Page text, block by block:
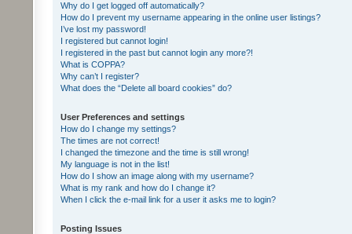
Why do I get logged off automatically?
How do I prevent my username appearing in the online user listings?
I’ve lost my password!
I registered but cannot login!
I registered in the past but cannot login any more?!
What is COPPA?
Why can’t I register?
What does the “Delete all board cookies” do?
User Preferences and settings
How do I change my settings?
The times are not correct!
I changed the timezone and the time is still wrong!
My language is not in the list!
How do I show an image along with my username?
What is my rank and how do I change it?
When I click the e-mail link for a user it asks me to login?
Posting Issues